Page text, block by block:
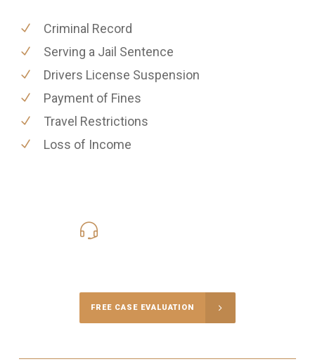
Criminal Record
Serving a Jail Sentence
Drivers License Suspension
Payment of Fines
Travel Restrictions
Loss of Income
FREE CASE EVALUATION